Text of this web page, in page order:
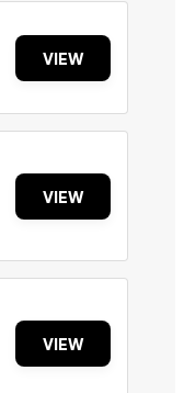
VIEW
VIEW
VIEW